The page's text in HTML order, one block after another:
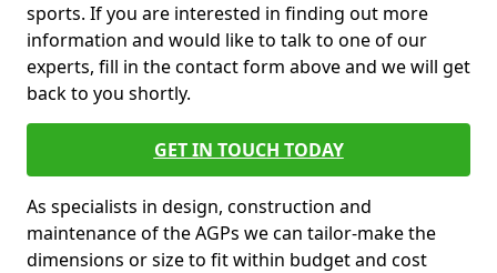
sports. If you are interested in finding out more
information and would like to talk to one of our
experts, fill in the contact form above and we will get
back to you shortly.
GET IN TOUCH TODAY
As specialists in design, construction and
maintenance of the AGPs we can tailor-make the
dimensions or size to fit within budget and cost